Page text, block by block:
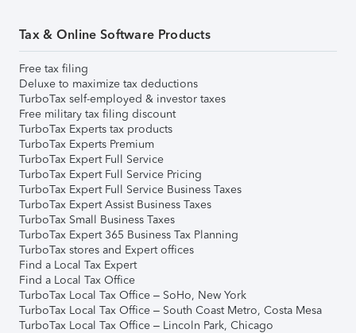
Tax & Online Software Products
Free tax filing
Deluxe to maximize tax deductions
TurboTax self-employed & investor taxes
Free military tax filing discount
TurboTax Experts tax products
TurboTax Experts Premium
TurboTax Expert Full Service
TurboTax Expert Full Service Pricing
TurboTax Expert Full Service Business Taxes
TurboTax Expert Assist Business Taxes
TurboTax Small Business Taxes
TurboTax Expert 365 Business Tax Planning
TurboTax stores and Expert offices
Find a Local Tax Expert
Find a Local Tax Office
TurboTax Local Tax Office – SoHo, New York
TurboTax Local Tax Office – South Coast Metro, Costa Mesa
TurboTax Local Tax Office – Lincoln Park, Chicago